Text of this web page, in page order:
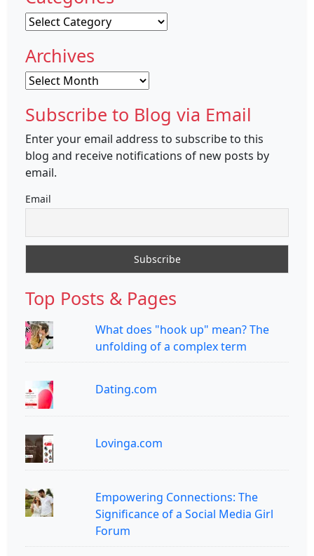
Categories
Archives
Archives
Subscribe to Blog via Email
Enter your email address to subscribe to this
blog and receive notifications of new posts by
email.
Email
Top Posts & Pages
What does "hook up" mean? The
unfolding of a complex term
Dating.com
Lovinga.com
Empowering Connections: The
Significance of a Social Media Girl
Forum